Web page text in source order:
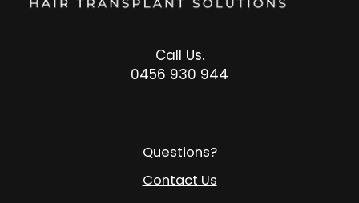
Call Us.
0456 930 944
Questions?
Contact Us